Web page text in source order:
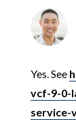
Yes. See
vcf-9-0-
service-